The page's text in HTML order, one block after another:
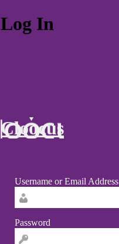
Log In
Cloocus
Username or Email Address
Password